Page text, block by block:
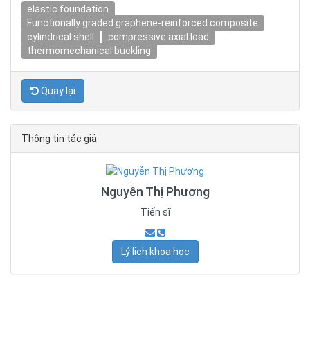
elastic foundation
Functionally graded graphene-reinforced composite
cylindrical shell
compressive axial load
thermomechanical buckling
Quay lại
Thông tin tác giả
Nguyễn Thị Phương
Tiến sĩ
Lý lịch khoa học